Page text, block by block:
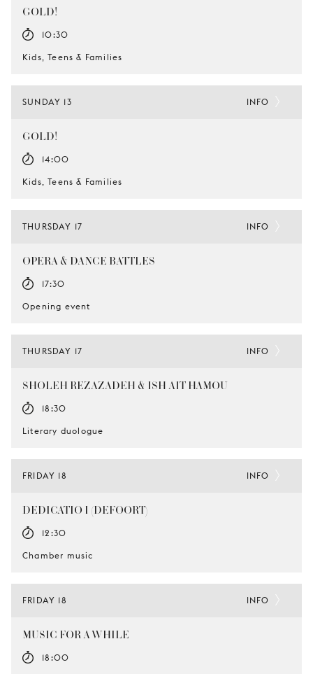
GOLD!
10:30
Kids, Teens & Families
SUNDAY 13
GOLD!
14:00
Kids, Teens & Families
INFO
THURSDAY 17
OPERA & DANCE BATTLES
17:30
Opening event
INFO
THURSDAY 17
SHOLEH REZAZADEH & ISH AIT HAMOU
18:30
Literary duologue
INFO
FRIDAY 18
DEDICATIO I (DEFOORT)
12:30
Chamber music
INFO
FRIDAY 18
MUSIC FOR A WHILE
18:00
INFO